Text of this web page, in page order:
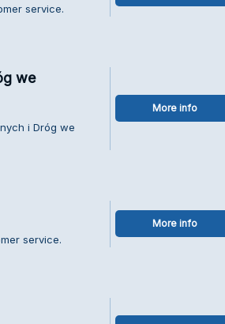
service.
we
i Dróg we
More info
service.
More info